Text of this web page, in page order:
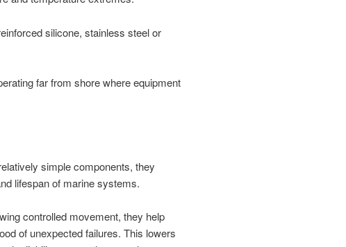
silicone, stainless steel or
far from shore where equipment
simple components, they
lifespan of marine systems.
controlled movement, they help
of unexpected failures. This lowers